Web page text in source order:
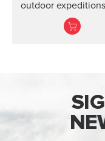
outdoor
training.